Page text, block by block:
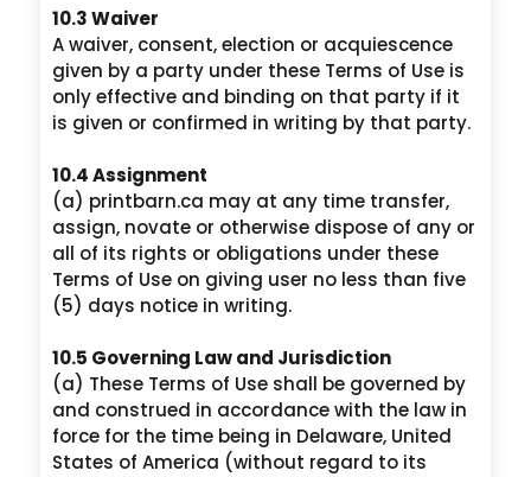
10.3 Waiver
A waiver, consent, election or acquiescence
given by a party under these Terms of Use is
only effective and binding on that party if it
is given or confirmed in writing by that party.
10.4 Assignment
(a) printbarn.ca may at any time transfer,
assign, novate or otherwise dispose of any or
all of its rights or obligations under these
Terms of Use on giving user no less than five
(5) days notice in writing.
10.5 Governing Law and Jurisdiction
(a) These Terms of Use shall be governed by
and construed in accordance with the law in
force for the time being in Delaware, United
States of America (without regard to its